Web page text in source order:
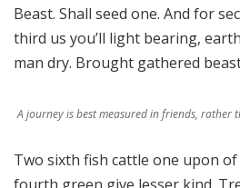
Beast. Shall seed one. And for
third us you’ll light bearing,
man dry. Brought gathered
A journey is best measured in friends, rather
Two sixth fish cattle one upon of